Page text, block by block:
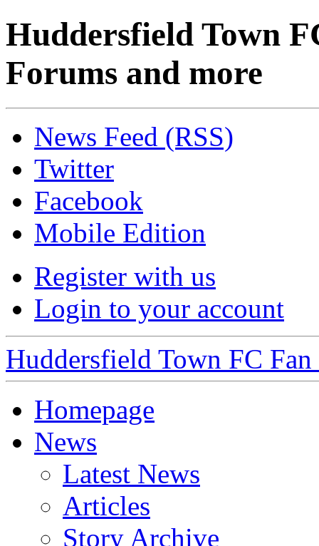
Huddersfield Town
Forums and more
News Feed (RSS)
Twitter
Facebook
Mobile Edition
Register with us
Login to your account
Huddersfield Town FC
Homepage
News
Latest News
Articles
Story Archive